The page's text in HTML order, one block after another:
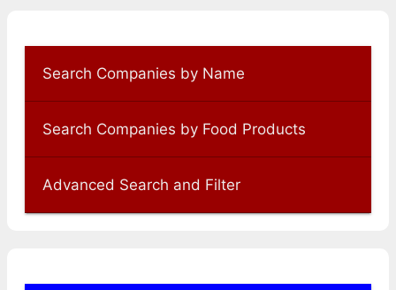
Search Companies by Name
Search Companies by Food Products
Advanced Search and Filter